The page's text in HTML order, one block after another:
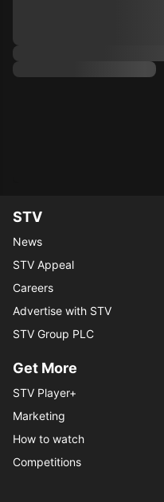
STV
News
STV Appeal
Careers
Advertise with STV
STV Group PLC
Get More
STV Player+
Marketing
How to watch
Competitions